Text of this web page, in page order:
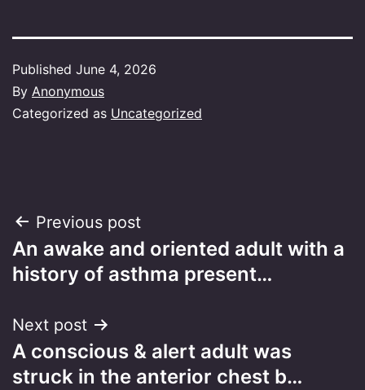
Published June 4, 2026
By Anonymous
Categorized as Uncategorized
Post
navigation
Previous post
An awake and oriented adult with a
history of asthma present…
Next post
A conscious & alert adult was
struck in the anterior chest b…